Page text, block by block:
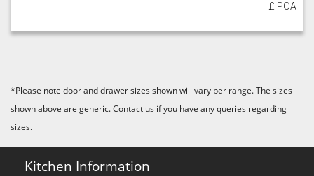
£ POA
*Please note door and drawer sizes shown will vary per range. The sizes
shown above are generic. Contact us if you have any queries regarding
sizes.
Kitchen Information